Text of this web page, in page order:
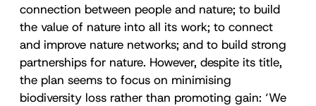
connection between people and nature; to build
the value of nature into all its work; to connect
and improve nature networks; and to build strong
partnerships for nature. However, despite its title,
the plan seems to focus on minimising
biodiversity loss rather than promoting gain: ‘We